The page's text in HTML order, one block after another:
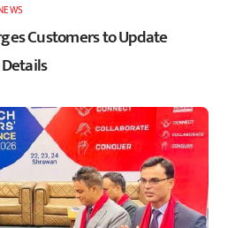
Customers to Update